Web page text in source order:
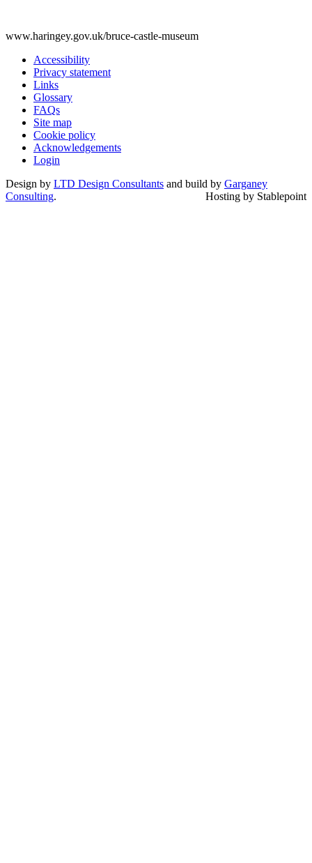
www.haringey.gov.uk/bruce-castle-museum
Accessibility
Privacy statement
Links
Glossary
FAQs
Site map
Cookie policy
Acknowledgements
Login
Design by LTD Design Consultants and build by Garganey
Consulting. Hosting by Stablepoint